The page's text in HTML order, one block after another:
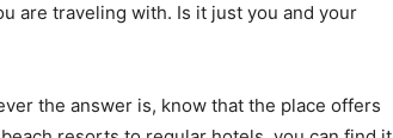
are traveling with. Is it just you and your
the answer is, know that the place offers